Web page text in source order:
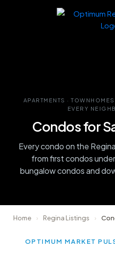
APARTMENTS ·
EVERY
Condos for
Every condo on the
from first condos
bungalow condos and
Home › Regina Listings ›
OPTIMUM MARKET